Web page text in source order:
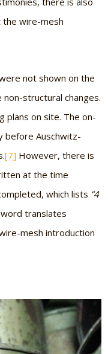
the wire-mesh
not shown on the
structural changes.
plans on site. The on-
before Auschwitz-
[7] However, there is
at the time
which lists “4
translates
mesh introduction